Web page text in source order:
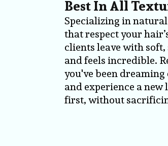
Best In All
Specializing in
that respect your
clients leave with
and feels incredible.
you've been
and experience a
first, without